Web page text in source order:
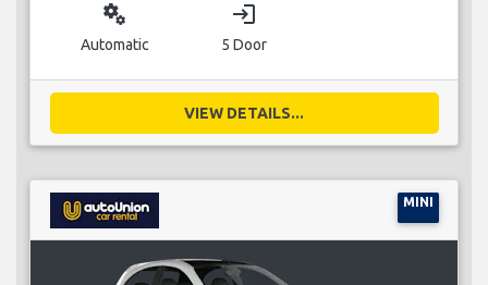
miscellaneous_services
Automatic
login
5 Door
VIEW DETAILS...
MINI